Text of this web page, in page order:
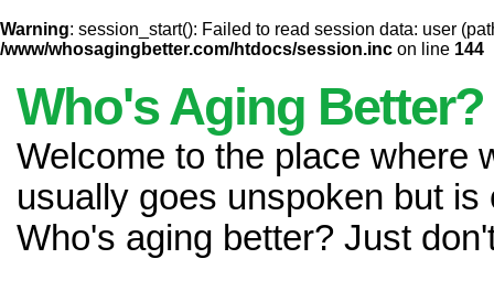
Warning: session_start(): Failed to read session data: user
/www/whosagingbetter.com/htdocs/session.inc on line 144
Who's Aging Better?
Welcome to the place where
usually goes unspoken but
Who's aging better? Just